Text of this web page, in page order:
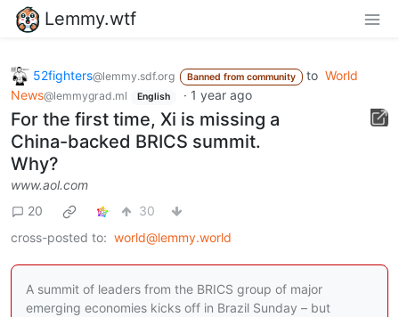
Lemmy.wtf
52fighters@lemmy.sdf.org Banned from community to World
News@lemmygrad.ml English · 1 year ago
For the first time, Xi is missing a
China-backed BRICS summit.
Why?
www.aol.com
20
30
cross-posted to: world@lemmy.world
A summit of leaders from the BRICS group of major
emerging economies kicks off in Brazil Sunday – but